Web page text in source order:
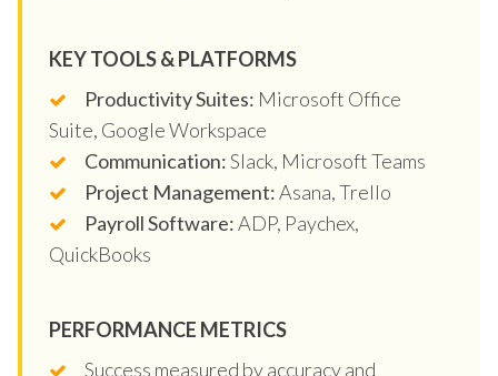
KEY TOOLS & PLATFORMS
Productivity Suites: Microsoft Office
Suite, Google Workspace
Communication:Slack, Microsoft Teams
Project Management:Asana, Trello
Payroll Software:ADP, Paychex,
QuickBooks
PERFORMANCE METRICS
Success measured by accuracy and